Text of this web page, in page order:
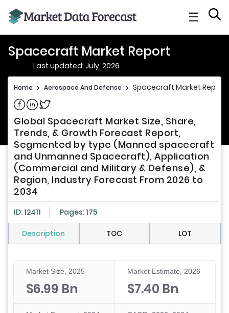
☰
Spacecraft Market Report
Last updated: July, 2026
Home > Aerospace And Defense > Spacecraft Market Report
Share on Facebook
Share on Linkedin
Share on Twitter
Global Spacecraft Market Size, Share,
Trends, & Growth Forecast Report,
Segmented by type (Manned spacecraft
and Unmanned Spacecraft), Application
(Commercial and Military & Defense), &
Region, Industry Forecast From 2026 to
2034
ID: 12411 Pages: 175
Description TOC LOT
Market Size, 2025
$6.99 Bn
Market Estimate, 2026
$7.40 Bn